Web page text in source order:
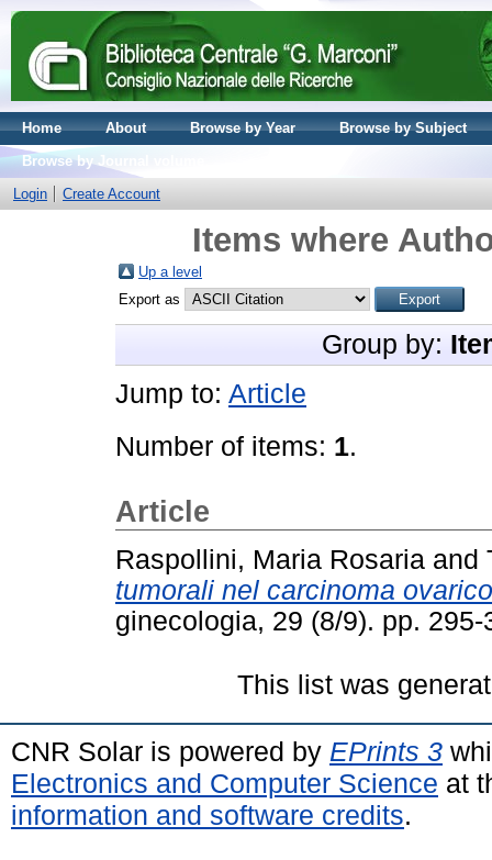
Home About Browse by Year
Browse by Subject
Browse by Journal volume
Login
Create Account
Items where
Up a level
Export as
Group by:
Jump to: Article
Number of items: 1.
Article
Raspollini, Maria Rosaria and
tumorali nel carcinoma
ginecologia, 29 (8/9). pp.
This list was
CNR Solar is powered by EPrints 3
Electronics and Computer Science at
information and software credits.